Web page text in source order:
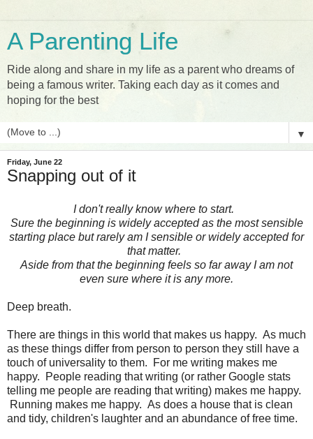
A Parenting Life
Ride along and share in my life as a parent who dreams of
being a famous writer. Taking each day as it comes and
hoping for the best
▼
Friday, June 22
Snapping out of it
I don't really know where to start.
Sure the beginning is widely accepted as the most sensible
starting place but rarely am I sensible or widely accepted for
that matter.
Aside from that the beginning feels so far away I am not
even sure where it is any more.
Deep breath.
There are things in this world that makes us happy. As much
as these things differ from person to person they still have a
touch of universality to them. For me writing makes me
happy. People reading that writing (or rather Google stats
telling me people are reading that writing) makes me happy.
Running makes me happy. As does a house that is clean
and tidy, children's laughter and an abundance of free time.